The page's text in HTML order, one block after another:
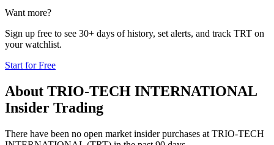
Want more?
Sign up free to see 30+ days of history, set alerts, and track TRT on
your watchlist.
Start for Free
About TRIO-TECH INTERNATIONAL
Insider Trading
There have been no open market insider purchases at TRIO-TECH